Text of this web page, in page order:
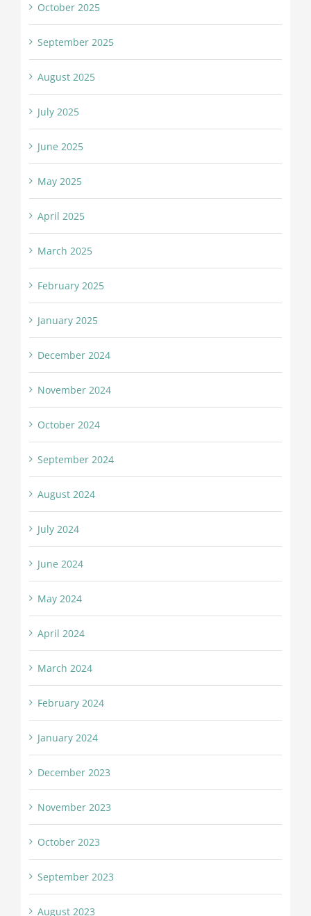
October 2025
September 2025
August 2025
July 2025
June 2025
May 2025
April 2025
March 2025
February 2025
January 2025
December 2024
November 2024
October 2024
September 2024
August 2024
July 2024
June 2024
May 2024
April 2024
March 2024
February 2024
January 2024
December 2023
November 2023
October 2023
September 2023
August 2023